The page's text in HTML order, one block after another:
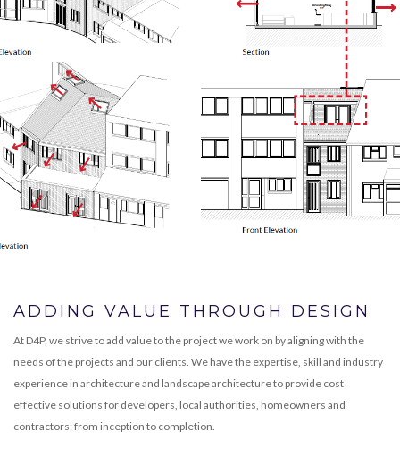
ADDING VALUE THROUGH DESIGN
At D4P, we strive to add value to the project we work on by aligning with the
needs of the projects and our clients. We have the expertise, skill and industry
experience in architecture and landscape architecture to provide cost
effective solutions for developers, local authorities, homeowners and
contractors; from inception to completion.